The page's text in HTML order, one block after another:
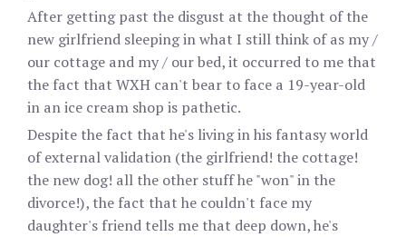
After getting past the disgust at the thought of the
new girlfriend sleeping in what I still think of as my /
our cottage and my / our bed, it occurred to me that
the fact that WXH can't bear to face a 19-year-old
in an ice cream shop is pathetic.
Despite the fact that he's living in his fantasy world
of external validation (the girlfriend! the cottage!
the new dog! all the other stuff he "won" in the
divorce!), the fact that he couldn't face my
daughter's friend tells me that deep down, he's